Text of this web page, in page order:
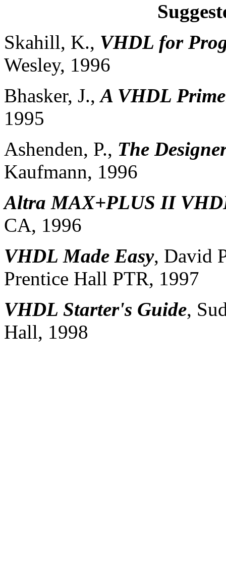
Skahill, K., VHDL for
Wesley, 1996
Bhasker, J.,A VHDL
1995
Ashenden, P., The
Kaufmann, 1996
Altra MAX+PLUS II
CA, 1996
VHDL Made Easy, David
Prentice Hall PTR, 1997
VHDL Starter's Guide,
Hall, 1998